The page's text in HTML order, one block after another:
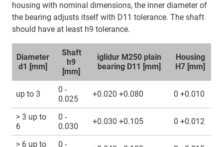
housing with nominal dimensions, the inner diameter of
the bearing adjusts itself with D11 tolerance. The shaft
should have at least h9 tolerance.
Diameter
d1 [mm]
Shaft
h9
[mm]
iglidur M250 plain
bearing D11 [mm]
Housing
H7 [mm]
up to 3
0 -
0.025
+0.020 +0.080 0 +0.010
> 3 up to
6
0 -
0.030
+0.030 +0.105 0 +0.012
> 6 up to
0 -